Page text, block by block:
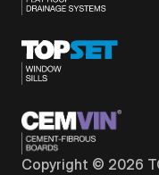
Copyright © 2026